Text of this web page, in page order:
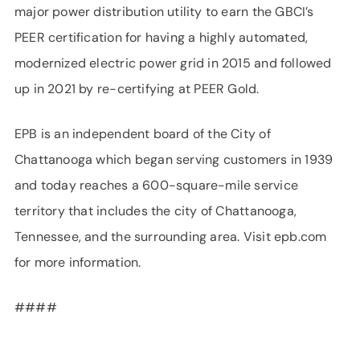
major power distribution utility to earn the GBCI’s
PEER certification for having a highly automated,
modernized electric power grid in 2015 and followed
up in 2021 by re-certifying at PEER Gold.
EPB is an independent board of the City of
Chattanooga which began serving customers in 1939
and today reaches a 600-square-mile service
territory that includes the city of Chattanooga,
Tennessee, and the surrounding area. Visit epb.com
for more information.
####